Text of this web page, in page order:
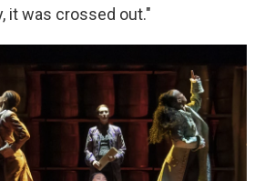
it was crossed out."